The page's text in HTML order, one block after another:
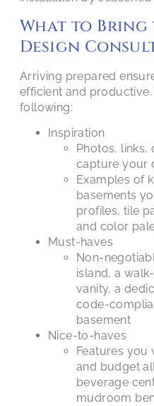
What to Bring
Design
Arriving prepared
efficient and
following:
Inspiration
Photos, links,
capture your
Examples of
basements
profiles, tile
and color
Must-haves
Non-
island, a
vanity, a
code-
basement
Nice-to-haves
Features you
and budget
beverage
mudroom